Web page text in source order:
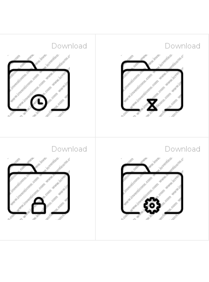
Download Download
Download Download